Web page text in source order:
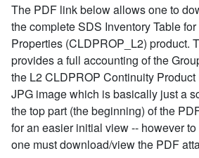
The PDF link below allows one to
the complete SDS Inventory Table
Properties (CLDPROP_L2) product.
provides a full accounting of the
the L2 CLDPROP Continuity
JPG image which is basically just a
the top part (the beginning) of the
for an easier initial view -- however
one must download/view the PDF